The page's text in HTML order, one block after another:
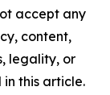
accept any
content,
legality, or
this article.